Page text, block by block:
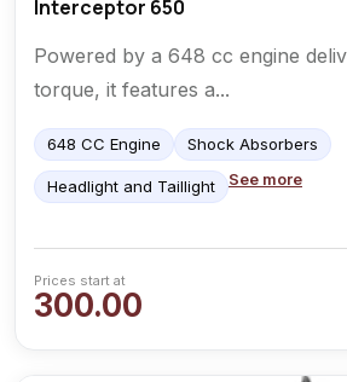
Interceptor 650
Powered by a 648 cc engine
torque, it features a...
648 CC Engine Shock Absorbers
Headlight and Taillight See more
300.00
Prices start at